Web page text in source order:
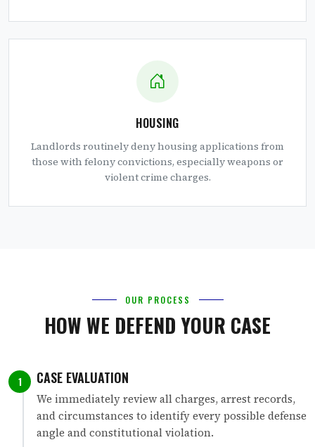
HOUSING
Landlords routinely deny housing applications from
those with felony convictions, especially weapons or
violent crime charges.
OUR PROCESS
HOW WE DEFEND YOUR CASE
1 CASE EVALUATION
We immediately review all charges, arrest records,
and circumstances to identify every possible defense
angle and constitutional violation.